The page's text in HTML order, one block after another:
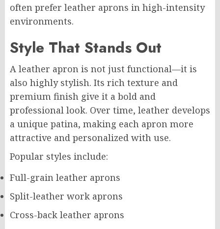
often prefer leather aprons in high-intensity
environments.
Style That Stands Out
A leather apron is not just functional—it is
also highly stylish. Its rich texture and
premium finish give it a bold and
professional look. Over time, leather develops
a unique patina, making each apron more
attractive and personalized with use.
Popular styles include:
Full-grain leather aprons
Split-leather work aprons
Cross-back leather aprons